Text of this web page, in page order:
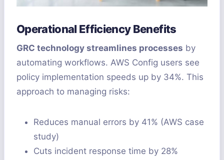
Operational Efficiency Benefits
GRC technology streamlines processes by
automating workflows. AWS Config users see
policy implementation speeds up by 34%. This
approach to managing risks:
Reduces manual errors by 41% (AWS case
study)
Cuts incident response time by 28%